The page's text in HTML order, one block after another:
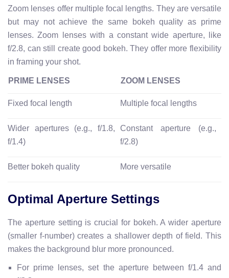
Zoom lenses offer multiple focal lengths. They are versatile
but may not achieve the same bokeh quality as prime
lenses. Zoom lenses with a constant wide aperture, like
f/2.8, can still create good bokeh. They offer more flexibility
in framing your shot.
PRIME LENSES ZOOM LENSES
Fixed focal length Multiple focal lengths
Wider apertures (e.g., f/1.8,
f/1.4)
Constant aperture (e.g.,
f/2.8)
Better bokeh quality More versatile
Optimal Aperture Settings
The aperture setting is crucial for bokeh. A wider aperture
(smaller f-number) creates a shallower depth of field. This
makes the background blur more pronounced.
For prime lenses, set the aperture between f/1.4 and